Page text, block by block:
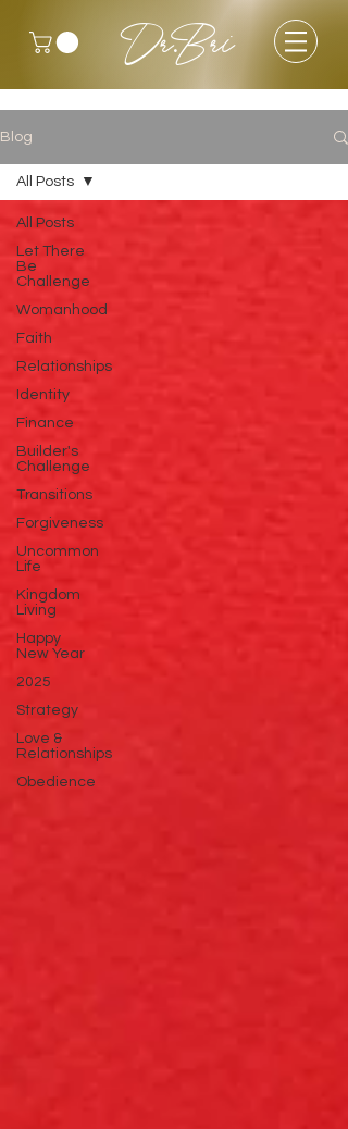
Dr.Bri
Blog
All Posts
Let There
Be
Challenge
Womanhood
Faith
Relationships
Identity
Finance
Builder's
Challenge
Transitions
Forgiveness
Uncommon
Life
Kingdom
Living
Happy
New Year
2025
Strategy
Love &
Relationships
Obedience
All Posts